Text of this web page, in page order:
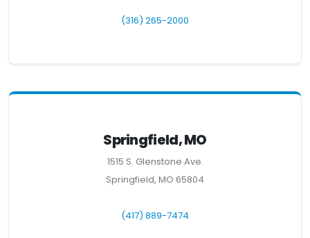
(316) 265-2000
Springfield, MO
1515 S. Glenstone Ave.
Springfield, MO 65804
(417) 889-7474